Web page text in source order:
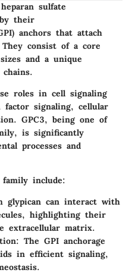
sulfate
by their
anchors that attach
consist of a core
and a unique
roles in cell signaling
factor signaling, cellular
GPC3, being one of
is significantly
processes and
include:
glypican can interact with
highlighting their
extracellular matrix.
: The GPI anchorage
in efficient signaling,